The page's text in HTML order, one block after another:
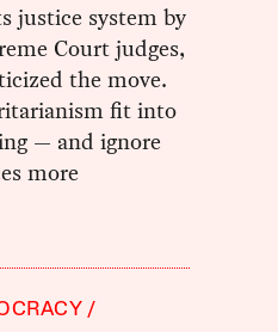
justice system by
Court judges,
the move.
fit into
— and ignore
more